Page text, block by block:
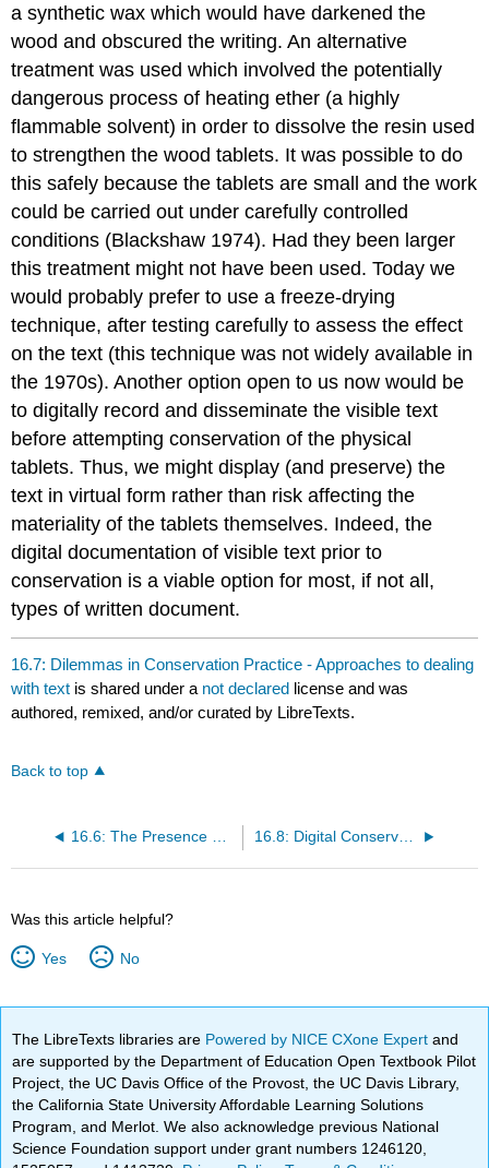
a synthetic wax which would have darkened the
wood and obscured the writing. An alternative
treatment was used which involved the potentially
dangerous process of heating ether (a highly
flammable solvent) in order to dissolve the resin used
to strengthen the wood tablets. It was possible to do
this safely because the tablets are small and the work
could be carried out under carefully controlled
conditions (Blackshaw 1974). Had they been larger
this treatment might not have been used. Today we
would probably prefer to use a freeze-drying
technique, after testing carefully to assess the effect
on the text (this technique was not widely available in
the 1970s). Another option open to us now would be
to digitally record and disseminate the visible text
before attempting conservation of the physical
tablets. Thus, we might display (and preserve) the
text in virtual form rather than risk affecting the
materiality of the tablets themselves. Indeed, the
digital documentation of visible text prior to
conservation is a viable option for most, if not all,
types of written document.
16.7: Dilemmas in Conservation Practice - Approaches to dealing
with text is shared under a not declared license and was
authored, remixed, and/or curated by LibreTexts.
Back to top
16.8: Digital Conservation and Restoration
Was this article helpful?
Yes No
The LibreTexts libraries are Powered by NICE CXone Expertand
are supported by the Department of Education Open Textbook Pilot
Project, the UC Davis Office of the Provost, the UC Davis Library,
the California State University Affordable Learning Solutions
Program, and Merlot. We also acknowledge previous National
Science Foundation support under grant numbers 1246120,